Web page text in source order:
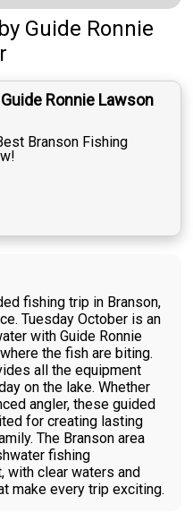
by Guide Ronnie
Ronnie Lawson
Branson Fishing
fishing trip in Branson,
Tuesday October is an
with Guide Ronnie
the fish are biting.
all the equipment
on the lake. Whether
angler, these guided
for creating lasting
The Branson area
fishing
clear waters and
make every trip exciting.